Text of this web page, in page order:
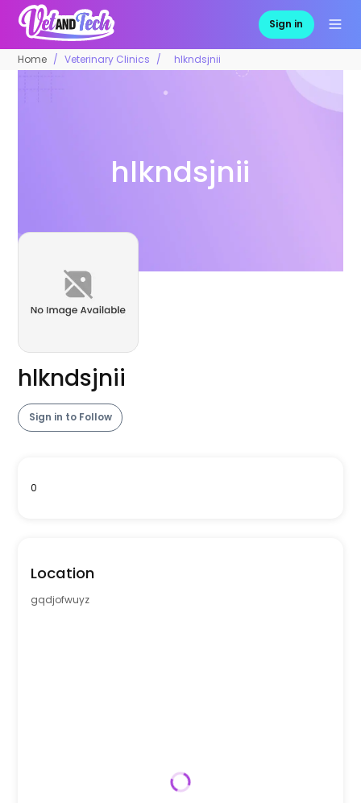
Sign in
Home Veterinary Clinics hlkndsjnii
hlkndsjnii
hlkndsjnii
Sign in to Follow
0
Location
gqdjofwuyz